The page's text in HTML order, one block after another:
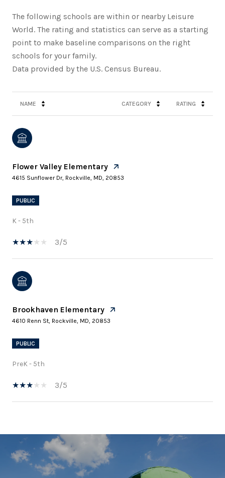
The following schools are within or nearby Leisure
World. The rating and statistics can serve as a starting
point to make baseline comparisons on the right
schools for your family.
NAME CATEGORY RATING
Flower Valley Elementary
4615 Sunflower Dr, Rockville, MD, 20853
PUBLIC
K - 5th
3/5
Brookhaven Elementary
4610 Renn St, Rockville, MD, 20853
PUBLIC
PreK - 5th
3/5
SHOW MORE